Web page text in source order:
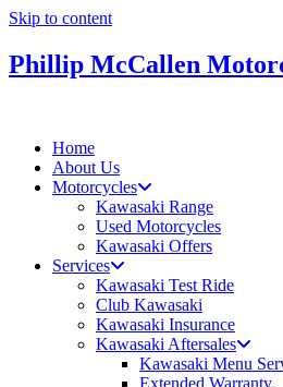
Skip to content
Phillip McCallen
Home
About Us
Motorcycles
Kawasaki Range
Used Motorcycles
Kawasaki Offers
Services
Kawasaki Test Ride
Club Kawasaki
Kawasaki Insurance
Kawasaki Aftersales
Kawasaki Menu
Extended Warranty